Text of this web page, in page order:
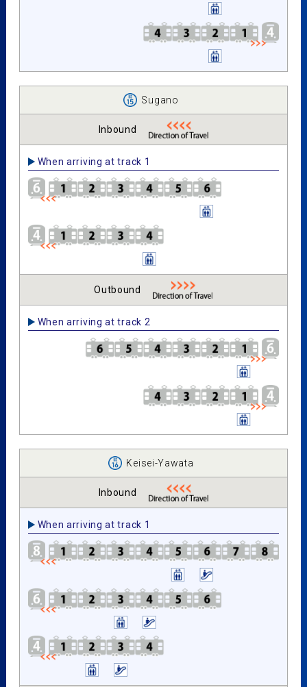
Sugano
Inbound
When arriving at track 1
Outbound
When arriving at track 2
Keisei-Yawata
Inbound
When arriving at track 1